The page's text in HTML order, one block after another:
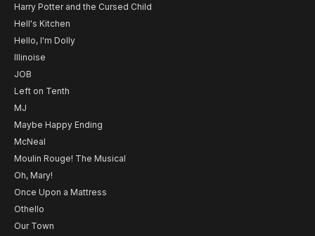
Harry Potter and the Cursed Child
Hell's Kitchen
Hello, I'm Dolly
Illinoise
JOB
Left on Tenth
MJ
Maybe Happy Ending
McNeal
Moulin Rouge! The Musical
Oh, Mary!
Once Upon a Mattress
Othello
Our Town